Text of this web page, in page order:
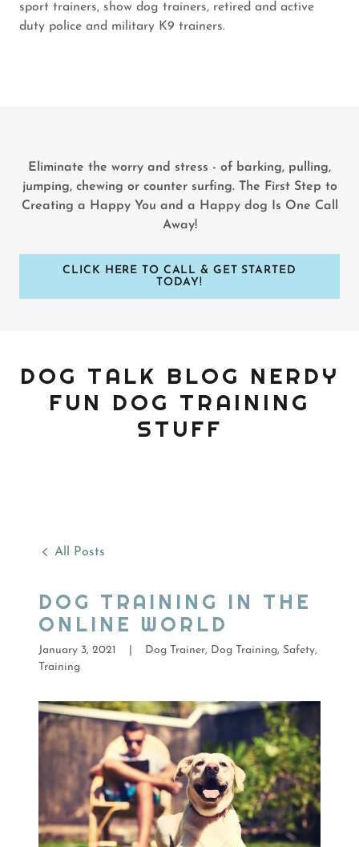
sport trainers, show dog trainers, retired and active
duty police and military K9 trainers.
Eliminate the worry and stress - of barking, pulling,
jumping, chewing or counter surfing. The First Step to
Creating a Happy You and a Happy dog Is One Call
Away!
CLICK HERE TO CALL & GET STARTED
TODAY!
DOG TALK BLOG NERDY
FUN DOG TRAINING
STUFF
All Posts
DOG TRAINING IN THE
ONLINE WORLD
January 3, 2021
Dog Trainer, Dog Training, Safety,
Training